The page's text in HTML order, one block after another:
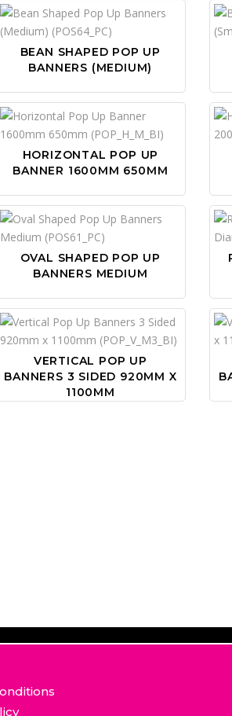
BEAN SHAPED POP UP
BANNERS (MEDIUM)
HORIZONTAL POP UP
BANNER 1600MM 650MM
OVAL SHAPED POP UP
BANNERS MEDIUM
VERTICAL POP UP
BANNERS 3 SIDED 920MM X
1100MM